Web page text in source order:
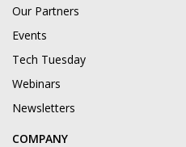
Our Partners
Events
Tech Tuesday
Webinars
Newsletters
COMPANY